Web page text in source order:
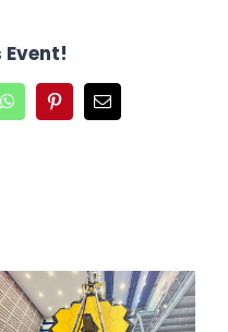
Event!
WhatsAppPinterestEmail